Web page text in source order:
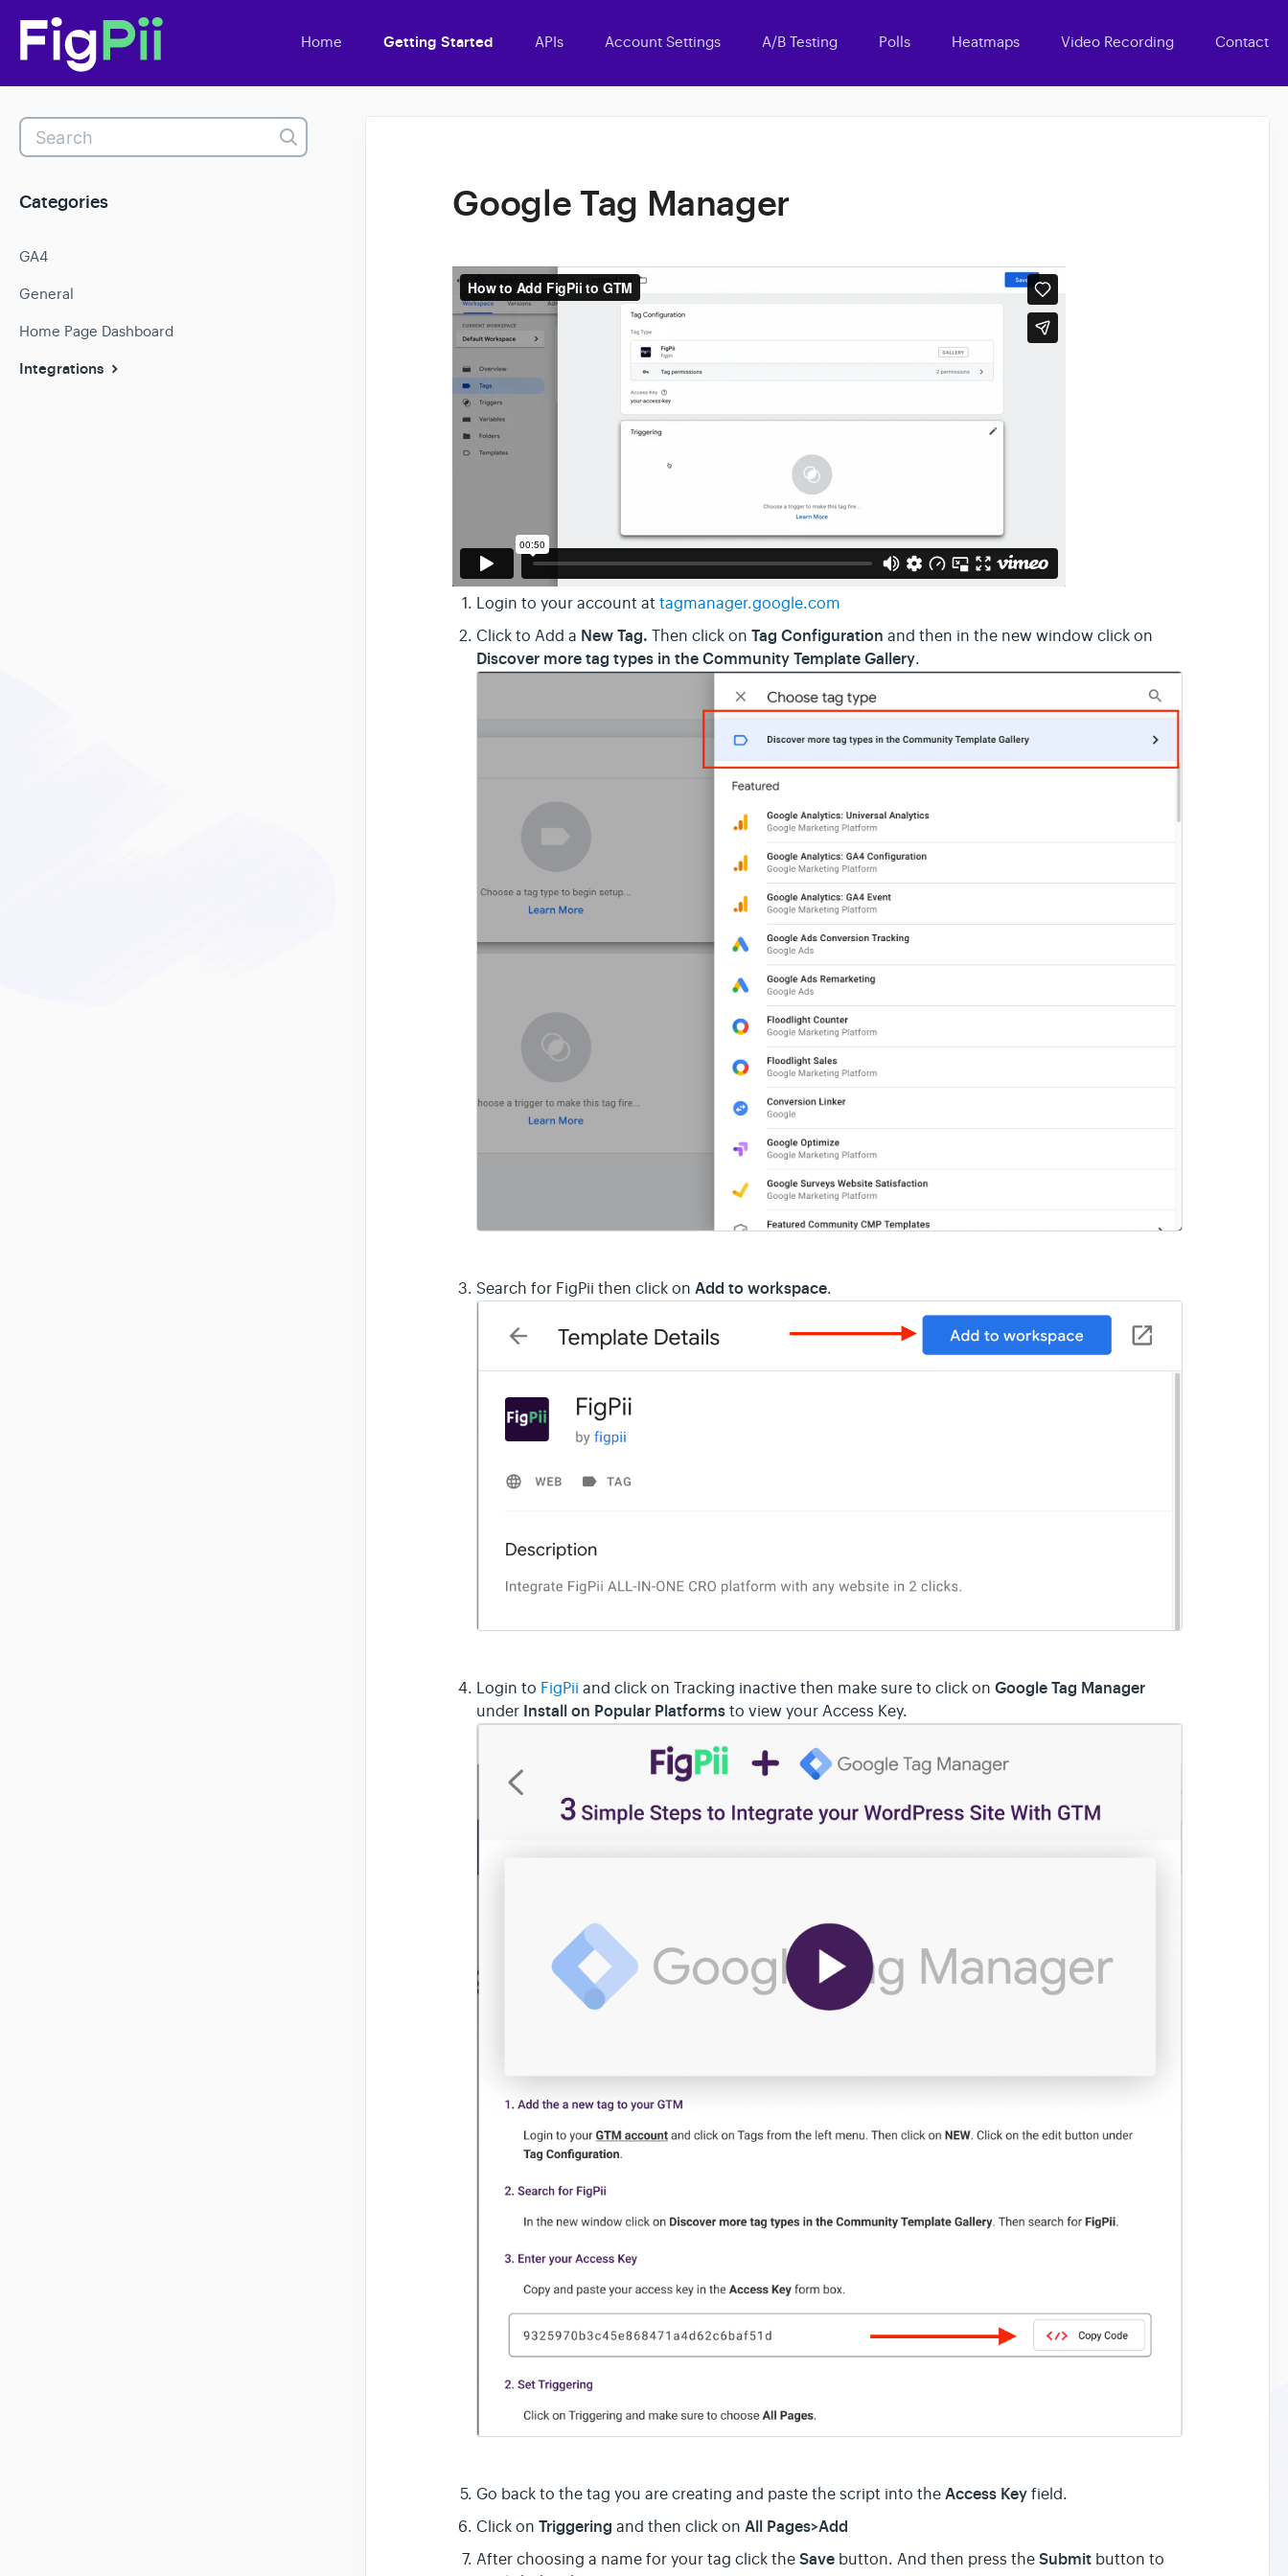
Home Getting Started APIs Account Settings A/B Testing Polls Heatmaps Video Recording Contact
Google Tag Manager
Login to your account attagmanager.google.com
Click to Add a New Tag.Then click onTag Configurationand then in the new window click on
Discover more tag types in the Community Template Gallery.
Search for FigPii then click onAdd to workspace.
Login to FigPii and click on Tracking inactive then make sure to click onGoogle Tag Manager
under Install on Popular Platforms to view your Access Key.
Go back to the tag you are creating and paste the script into theAccess Key field.
Click onTriggeringand then click onAll Pages>Add
After choosing a name for your tag click theSave button. And then press theSubmit button to
Toggle
Search
Categories
GA4
General
Home Page Dashboard
Integrations